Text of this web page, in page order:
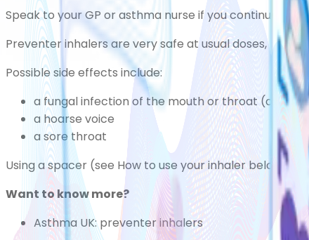
Speak to your GP or asthma nurse if you continue to
Preventer inhalers are very safe at usual doses, but
Possible side effects include:
a fungal infection of the mouth or throat(oral
a hoarse voice
a sore throat
Using a spacer (see How to use your inhaler below)
Want to know more?
Asthma UK:preventer inhalers